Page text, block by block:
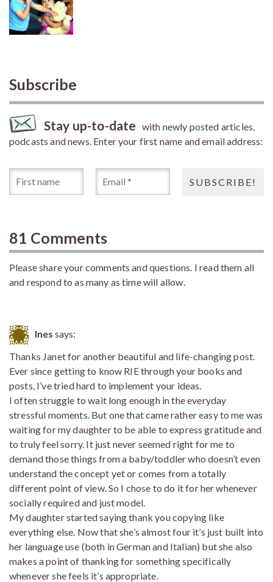
Subscribe
Stay up-to-date with newly posted articles,
podcasts and news. Enter your first name and email address:
81 Comments
Please share your comments and questions. I read them all
and respond to as many as time will allow.
Ines says:
Thanks Janet for another beautiful and life-changing post.
Ever since getting to know RIE through your books and
posts, I’ve tried hard to implement your ideas.
I often struggle to wait long enough in the everyday
stressful moments. But one that came rather easy to me was
waiting for my daughter to be able to express gratitude and
to truly feel sorry. It just never seemed right for me to
demand those things from a baby/toddler who doesn’t even
understand the concept yet or comes from a totally
different point of view. So I chose to do it for her whenever
socially required and just model.
My daughter started saying thank you copying like
everything else. Now that she’s almost four it’s just built into
her language use (both in German and Italian) but she also
makes a point of thanking for something specifically
whenever she feels it’s appropriate.